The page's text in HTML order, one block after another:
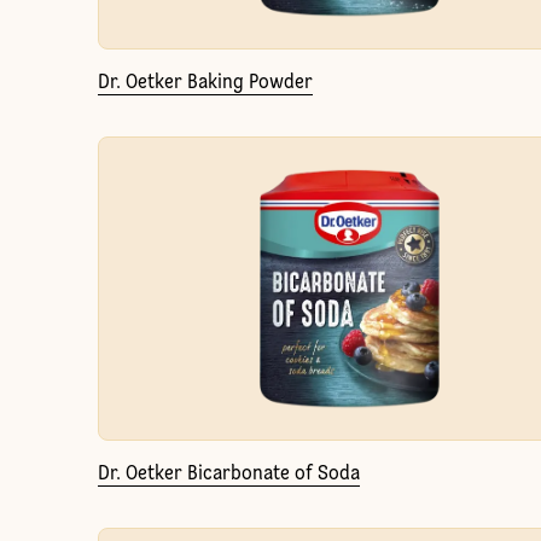
Dr. Oetker Baking Powder
Dr. Oetker Bicarbonate of Soda